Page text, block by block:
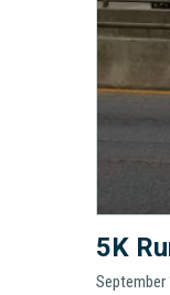
5K
September